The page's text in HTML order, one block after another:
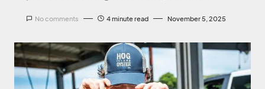
No comments 4 minute read November 5, 2025